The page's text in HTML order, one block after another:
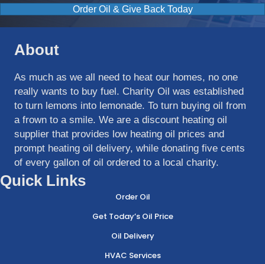
Order Oil & Give Back Today
About
As much as we all need to heat our homes, no one
really wants to buy fuel. Charity Oil was established
to turn lemons into lemonade. To turn buying oil from
a frown to a smile. We are a discount heating oil
supplier that provides low heating oil prices and
prompt heating oil delivery, while donating five cents
of every gallon of oil ordered to a local charity.
Quick Links
Order Oil
Get Today’s Oil Price
Oil Delivery
HVAC Services